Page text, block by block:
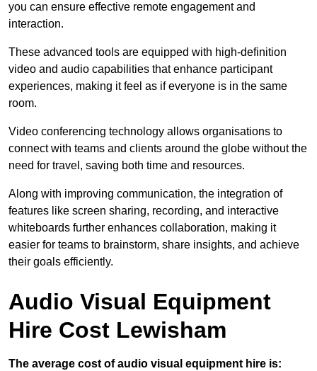
you can ensure effective remote engagement and
interaction.
These advanced tools are equipped with high-definition
video and audio capabilities that enhance participant
experiences, making it feel as if everyone is in the same
room.
Video conferencing technology allows organisations to
connect with teams and clients around the globe without the
need for travel, saving both time and resources.
Along with improving communication, the integration of
features like screen sharing, recording, and interactive
whiteboards further enhances collaboration, making it
easier for teams to brainstorm, share insights, and achieve
their goals efficiently.
Audio Visual Equipment
Hire Cost Lewisham
The average cost of audio visual equipment hire is: